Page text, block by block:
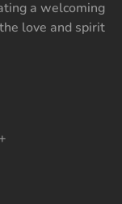
a welcoming
love and spirit